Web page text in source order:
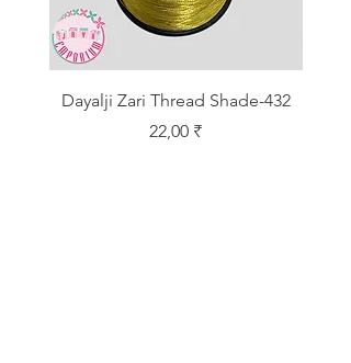
Dayalji Zari Thread Shade-432
Prix
22,00 ₹